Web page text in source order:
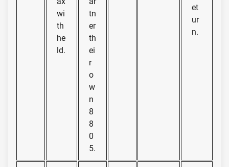
wi
th
he
ld.
tn
er
th
ei
r
o
w
n
8
8
0
5.
et
ur
n.